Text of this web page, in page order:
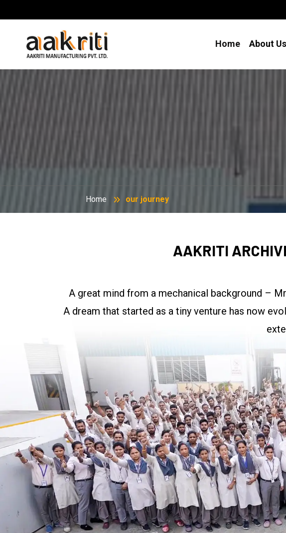
Home About Us
Home our journey
AAKRITI
A great mind from a mechanical background –
A dream that started as a tiny venture has now